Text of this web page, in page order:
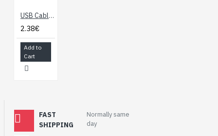
USB Cable 2.0 USB A to Micro B (10cm)
2.38€
Add to
Cart
FAST
SHIPPING
Normally same
day